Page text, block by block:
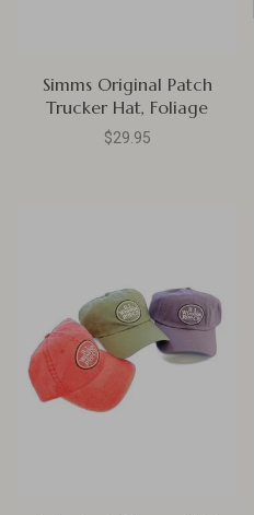
Simms Original Patch
Trucker Hat, Foliage
$29.95